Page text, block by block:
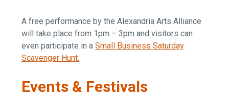
A free performance by the Alexandria Arts Alliance
will take place from 1pm – 3pm and visitors can
even participate in aSmall Business Saturday
Scavenger Hunt.
Events & Festivals